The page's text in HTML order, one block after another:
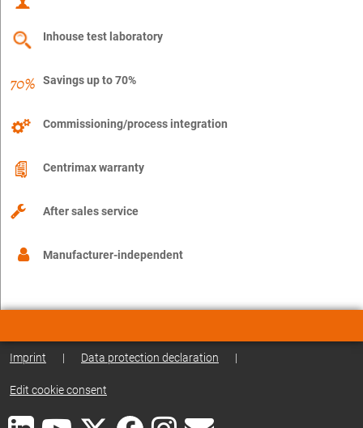
Inhouse test laboratory
Savings up to 70%
Commissioning/process integration
Centrimax warranty
After sales service
Manufacturer-independent
Imprint | Data protection declaration |
Edit cookie consent